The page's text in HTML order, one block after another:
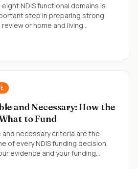
NDIS functional domains is
step in preparing strong
or home and living
and Necessary: How the
to Fund
and necessary criteria are the
of every NDIS funding decision.
evidence and your funding